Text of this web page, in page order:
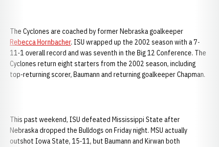
The Cyclones are coached by former Nebraska goalkeeper
Rebecca Hornbacher. ISU wrapped up the 2002 season with a 7-
11-1 overall record and was seventh in the Big 12 Conference. The
Cyclones return eight starters from the 2002 season, including
top-returning scorer, Baumann and returning goalkeeper Chapman.
This past weekend, ISU defeated Mississippi State after
Nebraska dropped the Bulldogs on Friday night. MSU actually
outshot Iowa State, 15-11, but Baumann and Kirwan both